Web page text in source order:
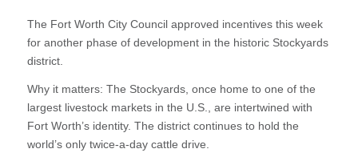
The Fort Worth City Council approved incentives this week
for another phase of development in the historic Stockyards
district.
Why it matters: The Stockyards, once home to one of the
largest livestock markets in the U.S., are intertwined with
Fort Worth’s identity. The district continues to hold the
world’s only twice-a-day cattle drive.